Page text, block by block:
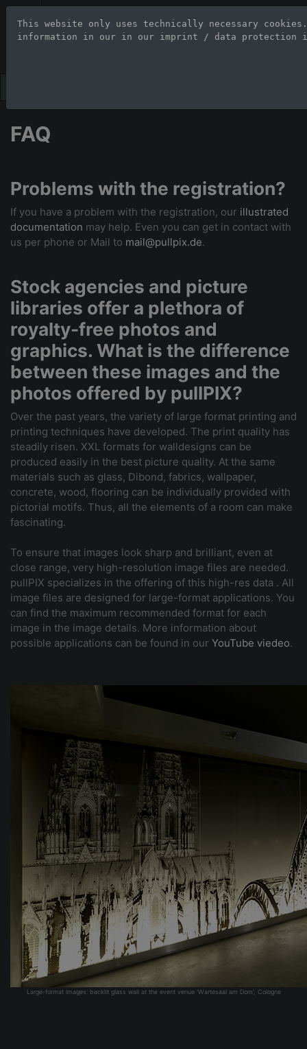
Stock Photo
Large-format images up to
FAQ
Problems with the registration?
If you have a problem with the registration, our illustrated
documentation may help. Even you can get in contact with
us per phone or Mail to mail@pullpix.de.
Stock agencies and picture
libraries offer a plethora of
royalty-free photos and
graphics. What is the difference
between these images and the
photos offered by pullPIX?
Over the past years, the variety of large format printing and
printing techniques have developed. The print quality has
steadily risen. XXL formats for walldesigns can be
produced easily in the best picture quality. At the same
materials such as glass, Dibond, fabrics, wallpaper,
concrete, wood, flooring can be individually provided with
pictorial motifs. Thus, all the elements of a room can make
fascinating.
To ensure that images look sharp and brilliant, even at
close range, very high-resolution image files are needed.
pullPIX specializes in the offering of this high-res data . All
image files are designed for large-format applications. You
can find the maximum recommended format for each
image in the image details. More information about
possible applications can be found in our YouTube viedeo.
Large-format images: backlit glass wall at the event venue 'Wartesaal am Dom', Cologne
This website only uses technically necessary
information in our in our imprint / data protection